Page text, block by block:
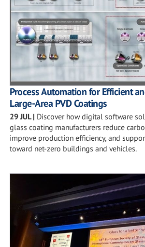
Process Automation for Efficient
Large-Area PVD Coatings
29 JUL| Discover how digital software
glass coating manufacturers reduce
improve production efficiency, and
toward net-zero buildings and vehicles.